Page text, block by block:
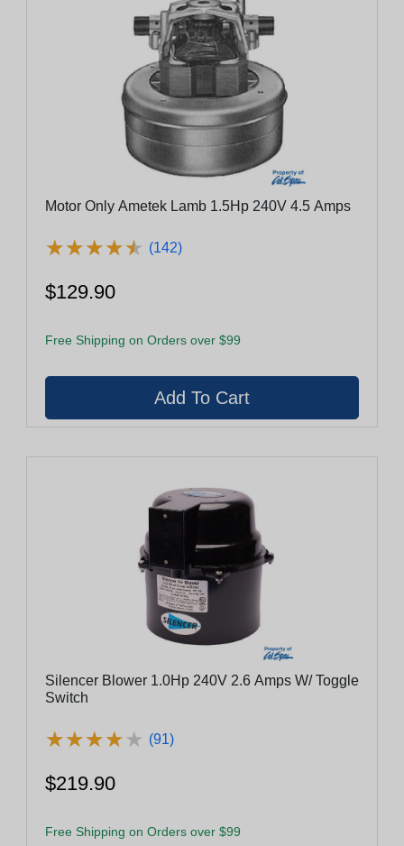
Motor Only Ametek Lamb 1.5Hp 240V 4.5 Amps
★★★★★
★★★★★ (142)
$129.90
Free Shipping on Orders over $99
Silencer Blower 1.0Hp 240V 2.6 Amps W/ Toggle
Switch
★★★★★
★★★★★ (91)
$219.90
Free Shipping on Orders over $99